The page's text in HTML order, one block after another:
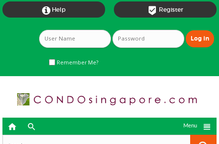
 Register
 Help
Remember Me?
  
Menu